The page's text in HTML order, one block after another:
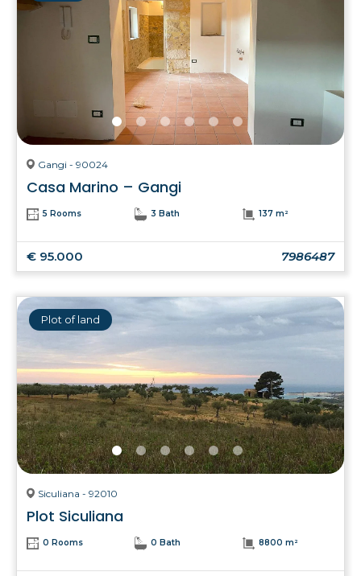
Gangi - 90024
Casa Marino – Gangi
5 Rooms 3 Bath 137 m²
€ 95.000 7986487
Plot of land
Siculiana - 92010
Plot Siculiana
0 Rooms 0 Bath 8800 m²